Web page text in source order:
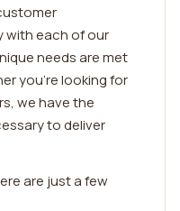
with each of our
needs are met
you're looking for
we have the
to deliver
are just a few